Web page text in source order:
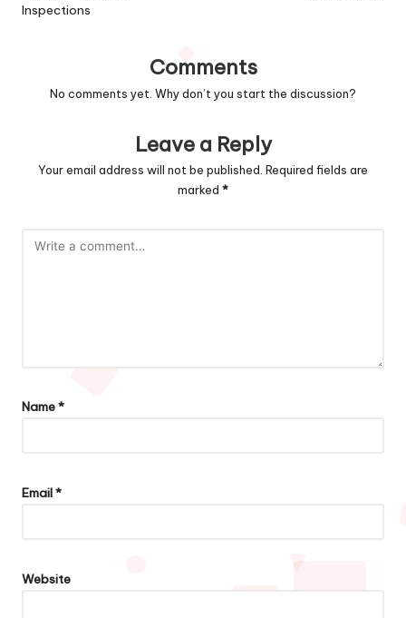
Inspections
Comments
No comments yet. Why don’t you start the discussion?
Leave a Reply
Your email address will not be published. Required fields are
marked *
Name*
Email*
Website